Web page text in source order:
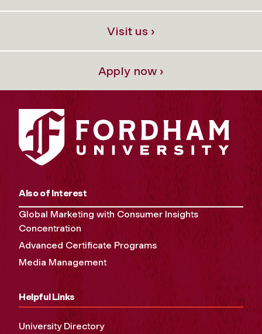
Visit us ›
Apply now ›
Also of Interest
Global Marketing with Consumer Insights
Concentration
Advanced Certificate Programs
Media Management
Helpful Links
University Directory